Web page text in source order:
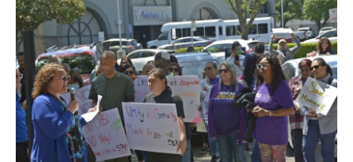
b
o
o
k
t
e
r
e
d
I
n
l